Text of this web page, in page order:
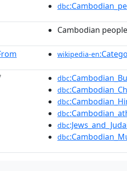
dbc
Cambodian
wikipedia-en
dbc
dbc
dbc
dbc
dbc
dbc